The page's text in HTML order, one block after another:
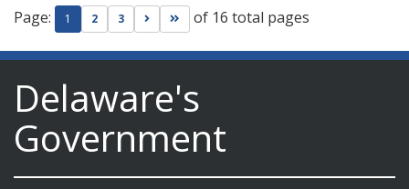
Page: 1 2 3 Go to next page
Go to last page
of 16 total pages
Delaware's
Government